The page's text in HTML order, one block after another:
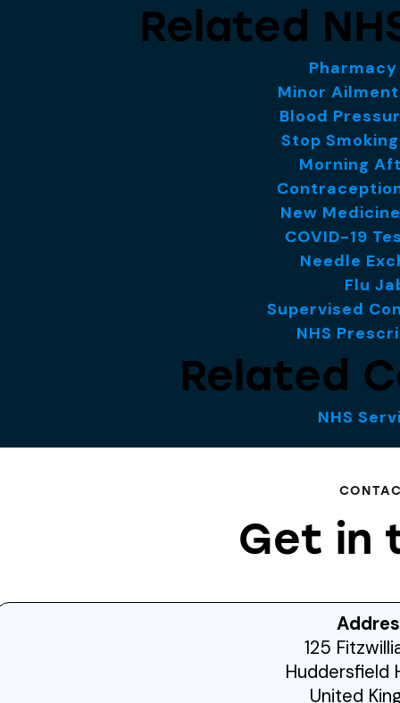
Related
Minor
Blood
Stop
Morning
New
COVID-19
Needle
Flu
Supervised
NHS
Related
NHS
Get in
125
Huddersfield
United